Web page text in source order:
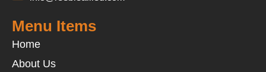
Menu Items
Home
About Us